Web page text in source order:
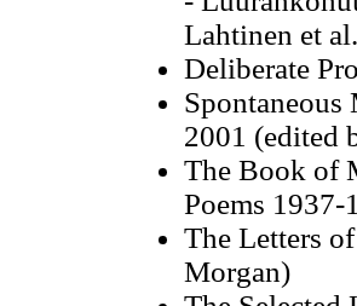
Lahtinen et
Deliberate
2001 (edited
The Book of
Poems 1937-
The Letters
Morgan)